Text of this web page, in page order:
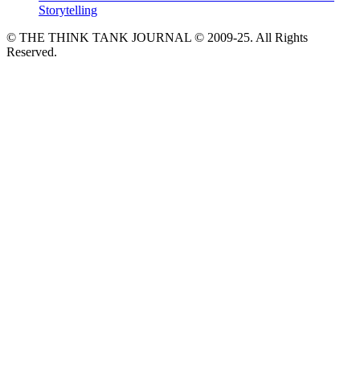
Storytelling
© THE THINK TANK JOURNAL © 2009-25. All Rights
Reserved.